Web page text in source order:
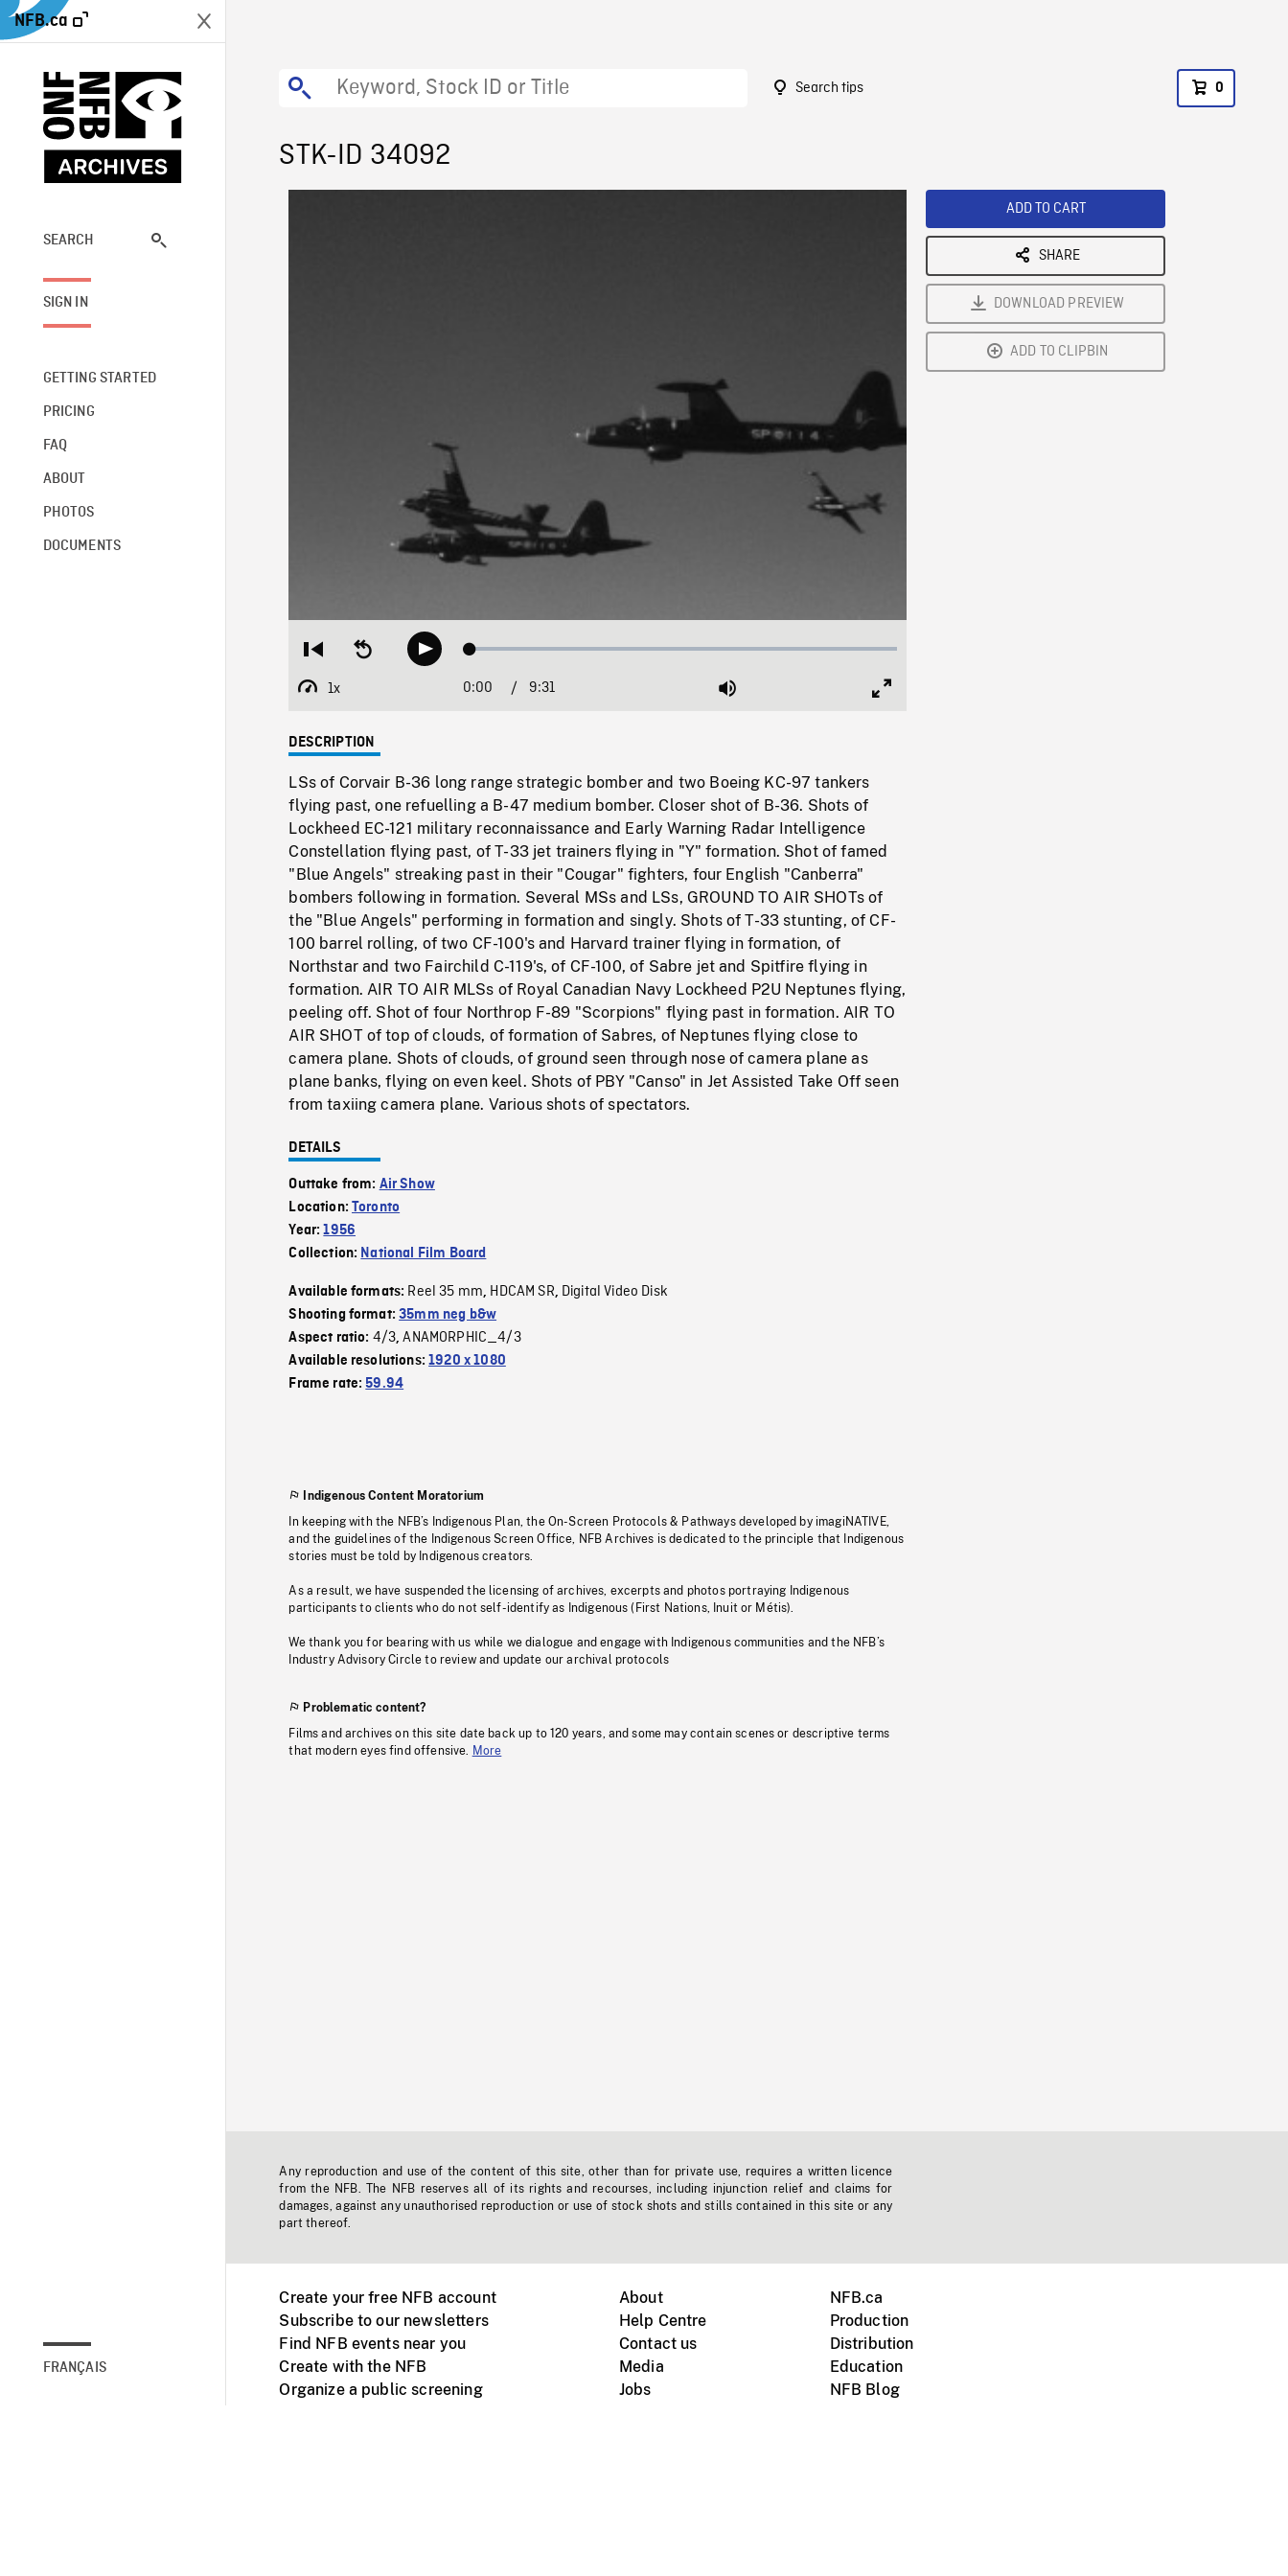
NFB.ca
SEARCH
SIGN IN
GETTING STARTED
PRICING
FAQ
ABOUT
PHOTOS
DOCUMENTS
FRANÇAIS
Search tips 0
STK-ID 34092
Restart
beginning
Seek
backwardPlay Loaded:
1x
Playback
Current
0:00 / 9:31 Mute
DESCRIPTION
LSs of Corvair B-36 long range strategic bomber and two Boeing KC-97 tankers
flying past, one refuelling a B-47 medium bomber. Closer shot of B-36. Shots of
Lockheed EC-121 military reconnaissance and Early Warning Radar Intelligence
Constellation flying past, of T-33 jet trainers flying in "Y" formation. Shot of famed
"Blue Angels" streaking past in their "Cougar" fighters, four English "Canberra"
bombers following in formation. Several MSs and LSs, GROUND TO AIR SHOTs of
the "Blue Angels" performing in formation and singly. Shots of T-33 stunting, of CF-
100 barrel rolling, of two CF-100's and Harvard trainer flying in formation, of
Northstar and two Fairchild C-119's, of CF-100, of Sabre jet and Spitfire flying in
formation. AIR TO AIR MLSs of Royal Canadian Navy Lockheed P2U Neptunes flying,
peeling off. Shot of four Northrop F-89 "Scorpions" flying past in formation. AIR TO
AIR SHOT of top of clouds, of formation of Sabres, of Neptunes flying close to
camera plane. Shots of clouds, of ground seen through nose of camera plane as
plane banks, flying on even keel. Shots of PBY "Canso" in Jet Assisted Take Off seen
from taxiing camera plane. Various shots of spectators.
DETAILS
Outtake from: Air Show
Location:Toronto
Year:1956
Collection: National Film Board
Available formats: Reel 35 mm, HDCAM SR, Digital Video Disk
Shooting format:35mm neg b&w
Aspect ratio: 4/3,ANAMORPHIC_4/3
Available resolutions:1920 x 1080
Frame rate:59.94
Indigenous Content Moratorium
In keeping with the NFB’s Indigenous Plan, the On-Screen Protocols & Pathways developed by imagiNATIVE,
and the guidelines of the Indigenous Screen Office, NFB Archives is dedicated to the principle that Indigenous
stories must be told by Indigenous creators.
As a result, we have suspended the licensing of archives, excerpts and photos portraying Indigenous
participants to clients who do not self-identify as Indigenous (First Nations, Inuit or Métis).
We thank you for bearing with us while we dialogue and engage with Indigenous communities and the NFB’s
Industry Advisory Circle to review and update our archival protocols
Problematic content?
Films and archives on this site date back up to 120 years, and some may contain scenes or descriptive terms
that modern eyes find offensive.
More
ADD TO CART
SHARE
DOWNLOAD PREVIEW
ADD TO CLIPBIN
Any reproduction and use of the content of this site, other than for private use, requires a written licence
from the NFB. The NFB reserves all of its rights and recourses, including injunction relief and claims for
damages, against any unauthorised reproduction or use of stock shots and stills contained in this site or any
part thereof.
Create your free NFB account
Subscribe to our newsletters
Find NFB events near you
Create with the NFB
Organize a public screening
About
Help Centre
Contact us
Media
Jobs
NFB.ca
Production
Distribution
Education
NFB Blog